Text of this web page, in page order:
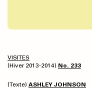
VISITES
(Hiver 2013-2014) No. 233
(Texte) ASHLEY JOHNSON